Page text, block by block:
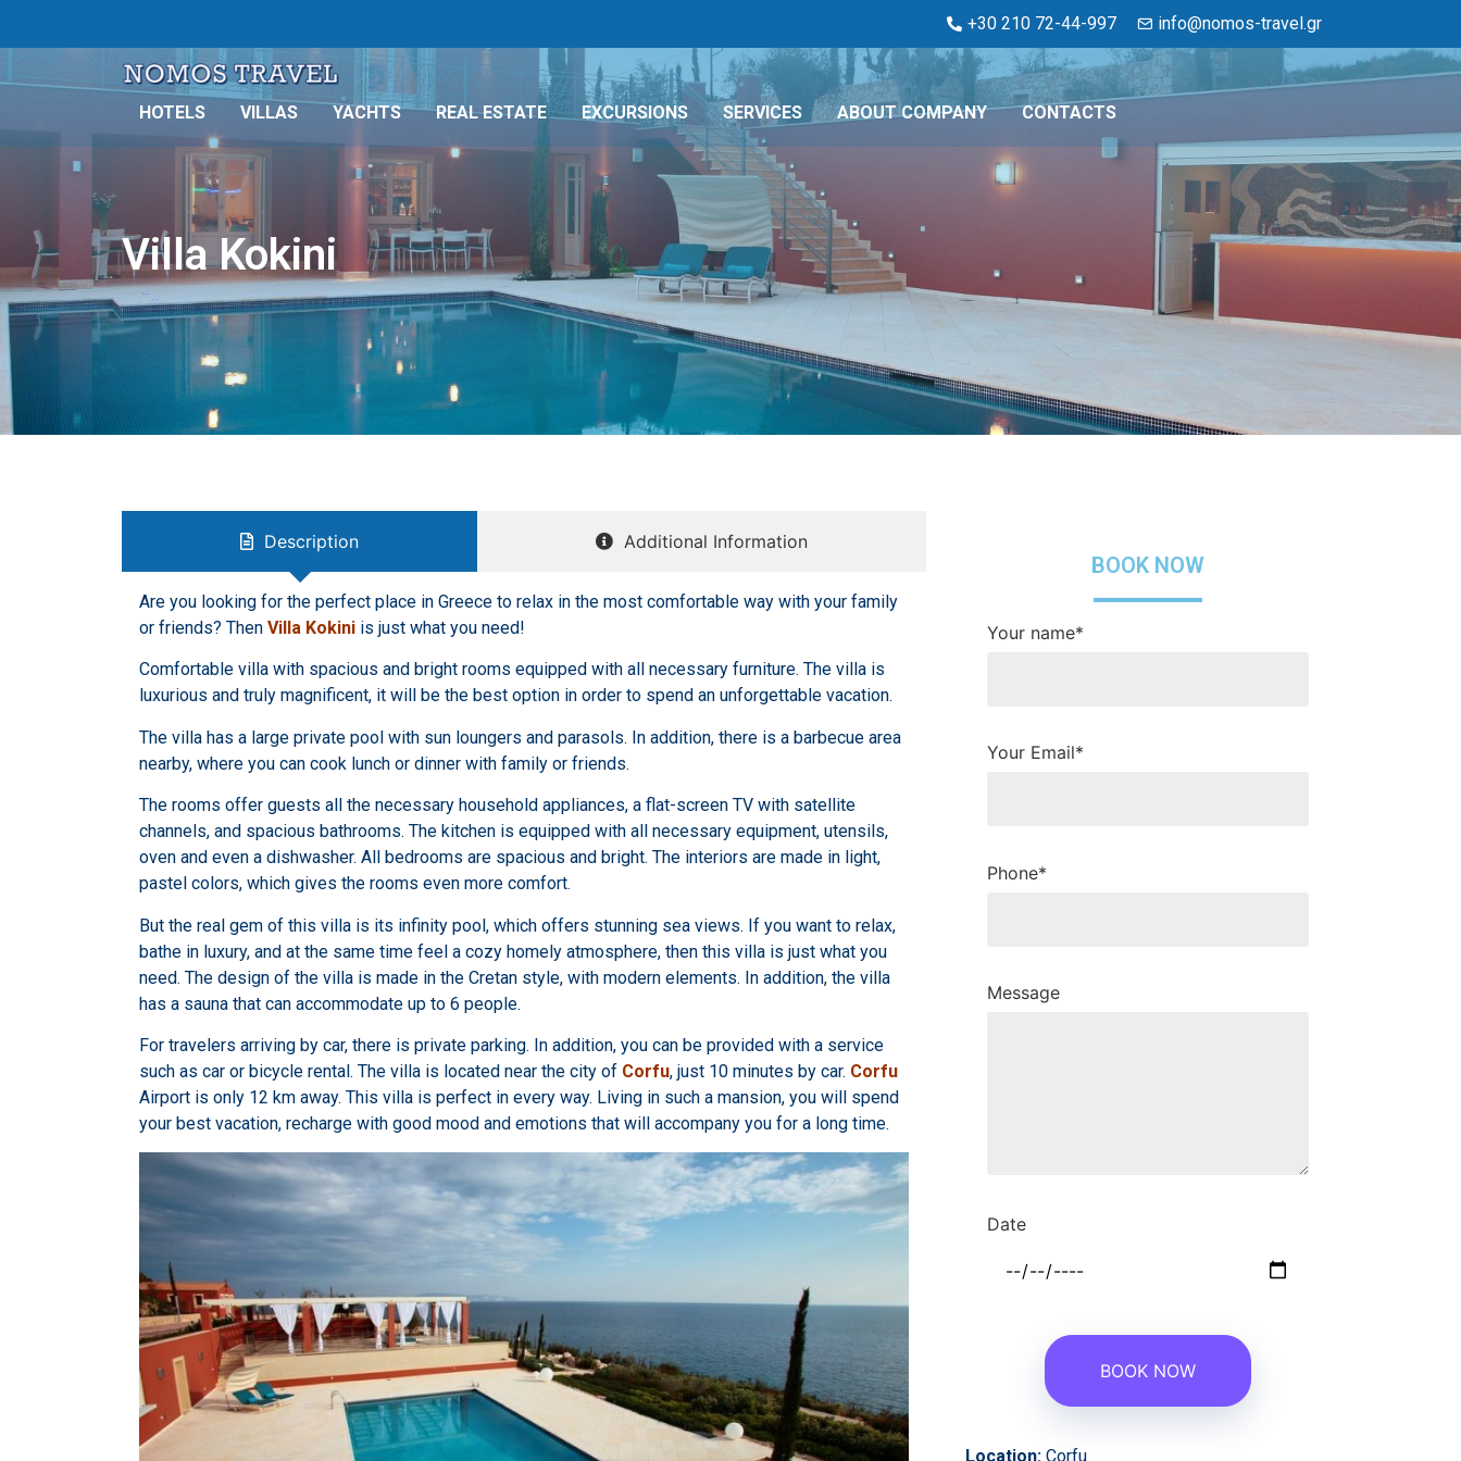
+30 210 72-44-997 info@nomos-travel.gr
HOTELS VILLAS YACHTS REAL ESTATE EXCURSIONS SERVICES ABOUT COMPANY CONTACTS
Villa Kokini
Description Additional Information
Are you looking for the perfect place in Greece to relax in the most comfortable way with your family
or friends? Then Villa Kokini is just what you need!
Comfortable villa with spacious and bright rooms equipped with all necessary furniture. The villa is
luxurious and truly magnificent, it will be the best option in order to spend an unforgettable vacation.
The villa has a large private pool with sun loungers and parasols. In addition, there is a barbecue area
nearby, where you can cook lunch or dinner with family or friends.
The rooms offer guests all the necessary household appliances, a flat-screen TV with satellite
channels, and spacious bathrooms. The kitchen is equipped with all necessary equipment, utensils,
oven and even a dishwasher. All bedrooms are spacious and bright. The interiors are made in light,
pastel colors, which gives the rooms even more comfort.
But the real gem of this villa is its infinity pool, which offers stunning sea views. If you want to relax,
bathe in luxury, and at the same time feel a cozy homely atmosphere, then this villa is just what you
need. The design of the villa is made in the Cretan style, with modern elements. In addition, the villa
has a sauna that can accommodate up to 6 people.
For travelers arriving by car, there is private parking. In addition, you can be provided with a service
such as car or bicycle rental. The villa is located near the city of Corfu, just 10 minutes by car. Corfu
Airport is only 12 km away. This villa is perfect in every way. Living in such a mansion, you will spend
your best vacation, recharge with good mood and emotions that will accompany you for a long time.
BOOK NOW
Your name*
Your Email*
Phone*
Message
Date
Location:Corfu